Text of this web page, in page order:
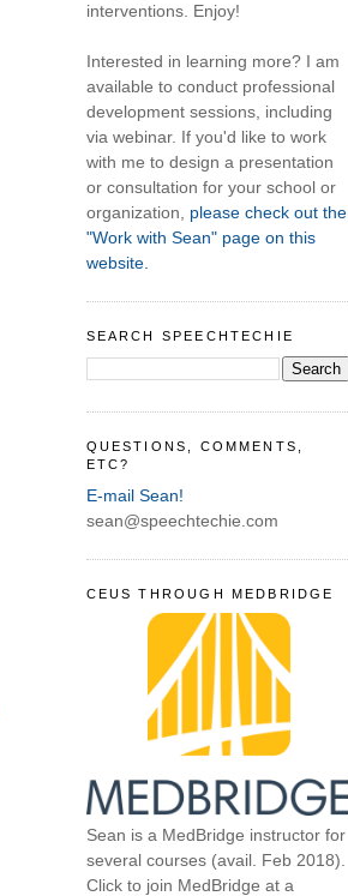
interventions. Enjoy!
Interested in learning more? I am
available to conduct professional
development sessions, including
via webinar. If you'd like to work
with me to design a presentation
or consultation for your school or
organization, please check out the
"Work with Sean" page on this
website.
SEARCH SPEECHTECHIE
QUESTIONS, COMMENTS,
ETC?
E-mail Sean!
sean@speechtechie.com
CEUS THROUGH MEDBRIDGE
Sean is a MedBridge instructor for
several courses (avail. Feb 2018).
Click to join MedBridge at a